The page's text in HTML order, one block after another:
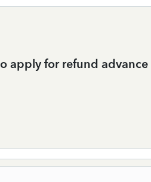
apply for refund advance